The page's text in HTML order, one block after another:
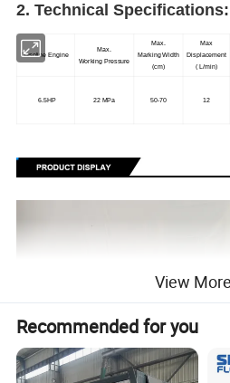
2. Technical Specifications:
Gasoline Engine
Max.
Working Pressure
Max.
Marking Width
(cm)
Max
Displacement
( L/min)
6.5HP 22 MPa 50-70 12
View More
Recommended for you